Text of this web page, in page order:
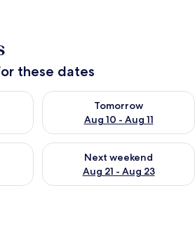
these dates
Aug 9 - Aug 10
Tomorrow
Aug 10 - Aug 11
Check availability for
Aug 14 - Aug 16
Next weekend
Aug 21 - Aug 23
Check availability for next